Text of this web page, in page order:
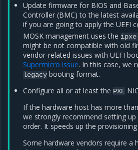
Update firmware for BIOS and
Controller (BMC) to the latest
if you are going to apply the UEFI
MOSK management uses the
might be not compatible with old
vendor-related issues with UEFI
Supermicro issue. In this case, we
legacy booting format.
Configure all or at least the PXE
If the hardware host has more
we strongly recommend setting
order. It speeds up the
Some hardware vendors require a